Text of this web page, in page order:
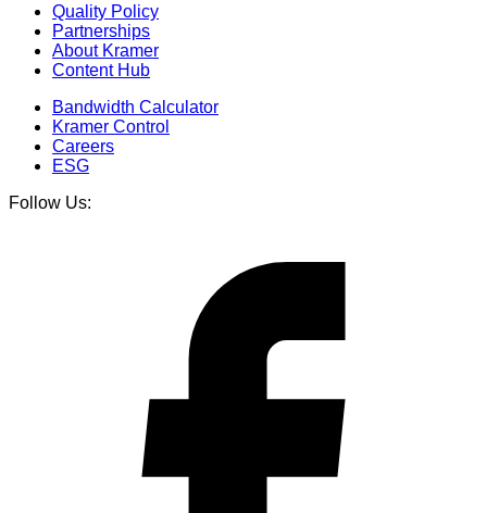
Quality Policy
Partnerships
About Kramer
Content Hub
Bandwidth Calculator
Kramer Control
Careers
ESG
Follow Us: